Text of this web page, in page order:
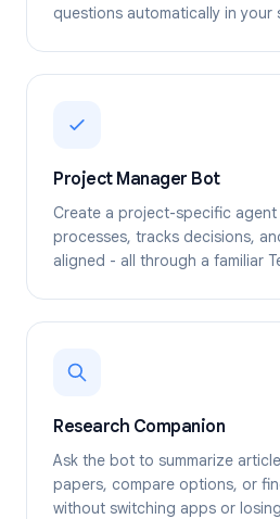
questions automatically in your
Project Manager Bot
Create a project-specific
processes, tracks decisions,
aligned - all through a familiar
Research Companion
Ask the bot to summarize
papers, compare options, or
without switching apps or